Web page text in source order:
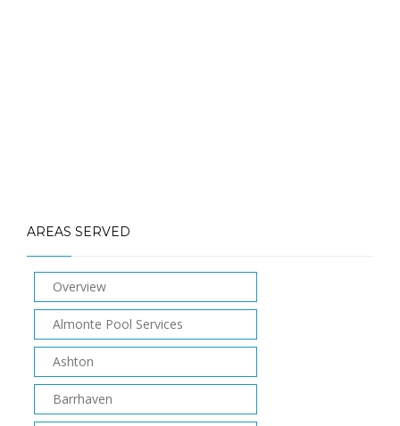
AREAS SERVED
Overview
Almonte Pool Services
Ashton
Barrhaven